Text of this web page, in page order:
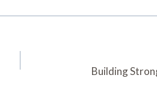
Building